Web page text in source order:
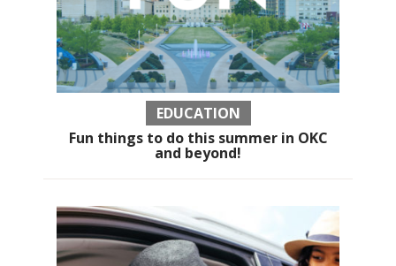
EDUCATION
Fun things to do this summer in OKC
and beyond!